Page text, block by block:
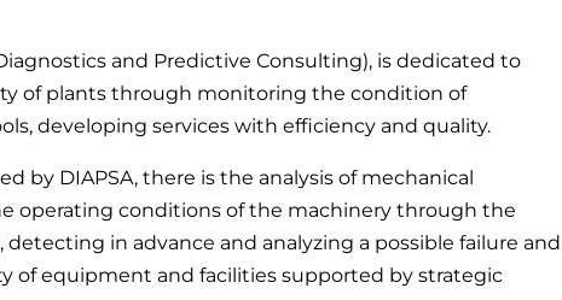
and Predictive Consulting), is dedicated to
of plants through monitoring the condition of
developing services with efficiency and quality.
by DIAPSA, there is the analysis of mechanical
operating conditions of the machinery through the
in advance and analyzing a possible failure and
of equipment and facilities supported by strategic